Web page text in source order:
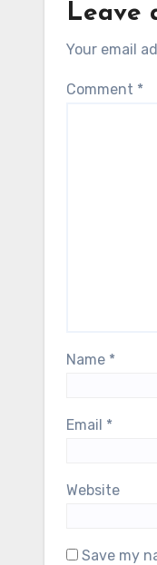
Leave
Your email
Comment *
Name *
Email *
Website
Save my